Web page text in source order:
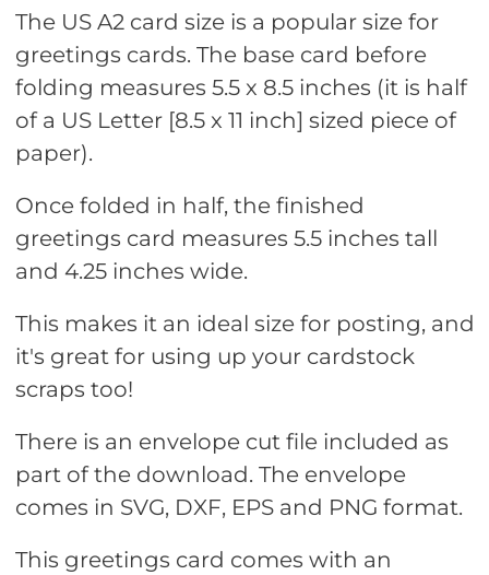
The US A2 card size is a popular size for
greetings cards. The base card before
folding measures 5.5 x 8.5 inches (it is half
of a US Letter [8.5 x 11 inch] sized piece of
paper).
Once folded in half, the finished
greetings card measures 5.5 inches tall
and 4.25 inches wide.
This makes it an ideal size for posting, and
it's great for using up your cardstock
scraps too!
There is an envelope cut file included as
part of the download. The envelope
comes in SVG, DXF, EPS and PNG format.
This greetings card comes with an